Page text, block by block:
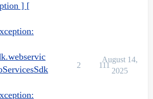
] [
2 111
August 14,
2025